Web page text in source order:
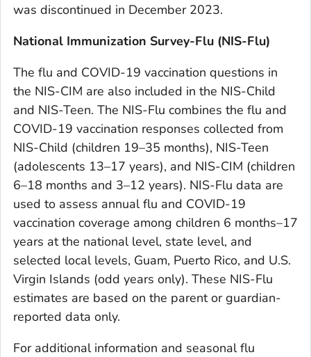
was discontinued in December 2023.
National Immunization Survey-Flu (NIS-Flu)
The flu and COVID-19 vaccination questions in
the NIS-CIM are also included in the NIS-Child
and NIS-Teen. The NIS-Flu combines the flu and
COVID-19 vaccination responses collected from
NIS-Child (children 19–35 months), NIS-Teen
(adolescents 13–17 years), and NIS-CIM (children
6–18 months and 3–12 years). NIS-Flu data are
used to assess annual flu and COVID-19
vaccination coverage among children 6 months–17
years at the national level, state level, and
selected local levels, Guam, Puerto Rico, and U.S.
Virgin Islands (odd years only). These NIS-Flu
estimates are based on the parent or guardian-
reported data only.
For additional information and seasonal flu